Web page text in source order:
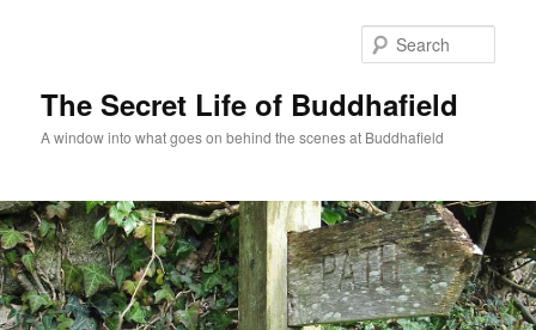
The Secret Life of Buddhafield
A window into what goes on behind the scenes at Buddhafield